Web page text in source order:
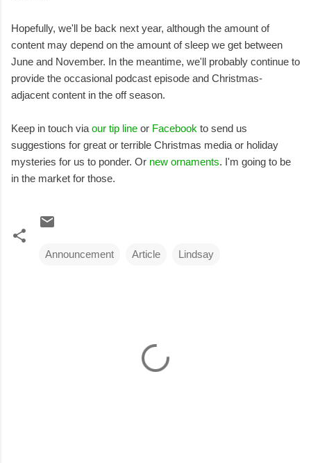
Hopefully, we'll be back next year, although the amount of
content may depend on the amount of sleep we get between
June and November. In the meantime, we'll probably continue to
provide the occasional podcast episode and Christmas-
adjacent content in the off season.
Keep in touch via our tip line or Facebook to send us
suggestions for great or terrible Christmas media or holiday
mysteries for us to ponder. Or new ornaments. I'm going to be
in the market for those.
Announcement Article Lindsay